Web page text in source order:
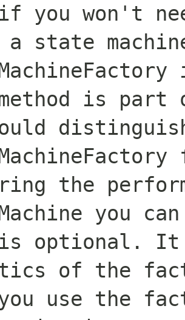
you won't
state
is part
the
you
optional. It
of the
you use the